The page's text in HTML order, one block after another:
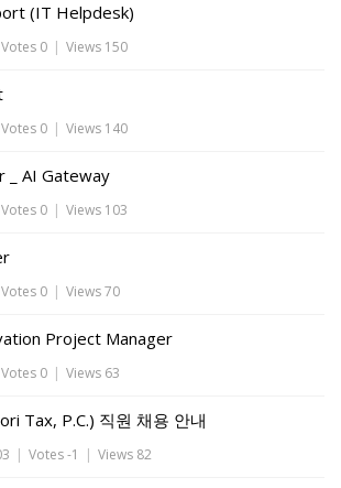
(IT Helpdesk)
Votes 0 | Views 150
Votes 0 | Views 140
_ AI Gateway
Votes 0 | Views 103
Votes 0 | Views 70
Project Manager
Votes 0 | Views 63
Tax, P.C.) 직원 채용 안내
| Votes -1 | Views 82